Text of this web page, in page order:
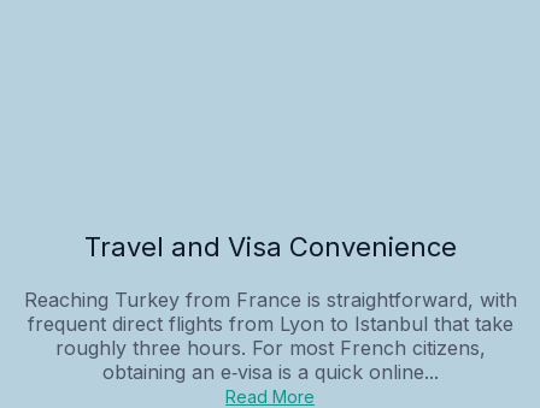
Travel and Visa Convenience
Reaching Turkey from France is straightforward, with
frequent direct flights from Lyon to Istanbul that take
roughly three hours. For most French citizens,
obtaining an e‑visa is a quick online...
Read More